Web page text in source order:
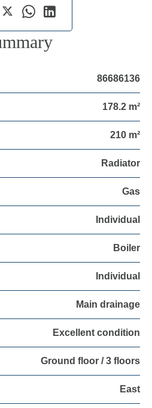
86686136
178.2 m²
210 m²
Radiator
Gas
Individual
Boiler
Individual
Main drainage
Excellent condition
Ground floor / 3 floors
East